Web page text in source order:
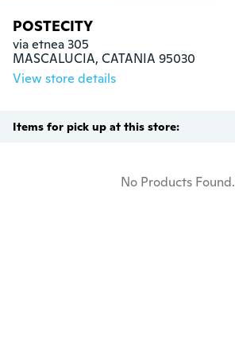
POSTECITY
via etnea 305
MASCALUCIA, CATANIA 95030
View store details
Items for pick up at this store:
No Products Found.